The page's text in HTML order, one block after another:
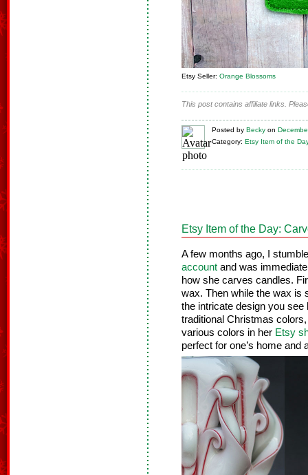
Etsy Seller: Orange Blossoms
This post contains affiliate links.
Posted by Becky on
Category: Etsy Item of the
Etsy Item of the Day:
A few months ago, I
account and was
how she carves candles.
wax. Then while the wax is
the intricate design you
traditional Christmas
various colors in her Etsy
perfect for one’s home and